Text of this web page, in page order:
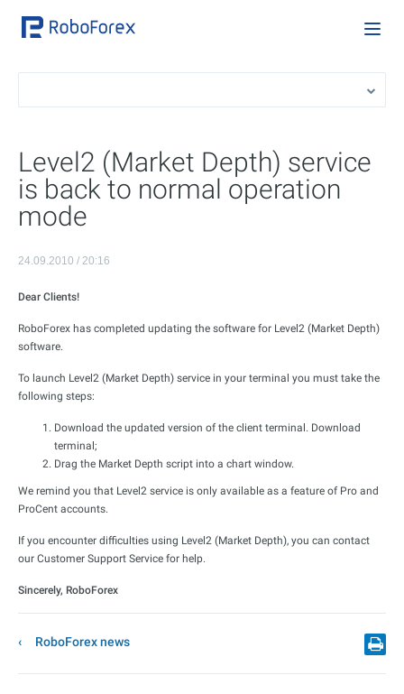
Level2 (Market Depth) service
is back to normal operation
mode
24.09.2010 / 20:16
Dear Clients!
RoboForex has completed updating the software for Level2 (Market Depth)
software.
To launch Level2 (Market Depth) service in your terminal you must take the
following steps:
Download the updated version of the client terminal. Download
terminal;
Drag the Market Depth script into a chart window.
We remind you that Level2 service is only available as a feature of Pro and
ProCent accounts.
If you encounter difficulties using Level2 (Market Depth), you can contact
our Customer Support Service for help.
Sincerely, RoboForex
RoboForex news